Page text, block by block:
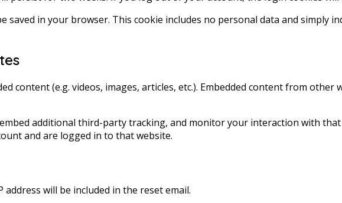
saved in your browser. This cookie includes no personal data and simply
content (e.g. videos, images, articles, etc.). Embedded content from other
additional third-party tracking, and monitor your interaction with
and are logged in to that website.
will be included in the reset email.